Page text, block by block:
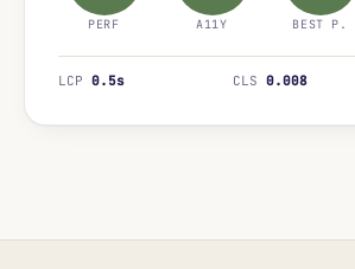
PERF A11Y BEST P.
LCP 0.5s CLS 0.008